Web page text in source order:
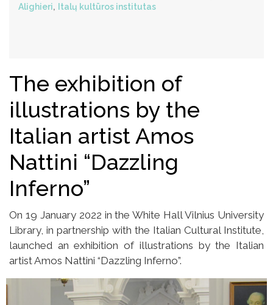
The exhibition of
illustrations by the
Italian artist Amos
Nattini “Dazzling
Inferno”
On 19 January 2022 in the White Hall Vilnius University
Library, in partnership with the Italian Cultural Institute,
launched an exhibition of illustrations by the Italian
artist Amos Nattini “Dazzling Inferno”.
Alighieri, Italų kultūros institutas